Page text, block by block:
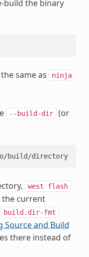
build the binary
same as
ninja
--build-dir (or
west flash --build-dir path/to/build/directory
west flash
the current
build.dir-fmt
Source and Build
there instead of